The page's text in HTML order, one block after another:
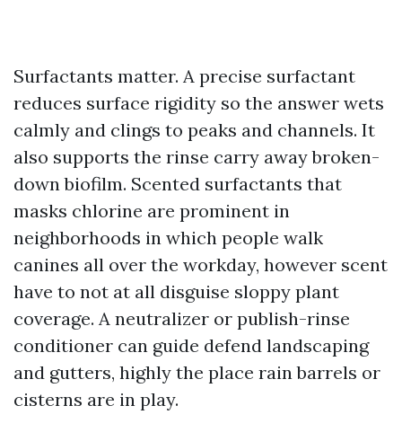
Surfactants matter. A precise surfactant
reduces surface rigidity so the answer wets
calmly and clings to peaks and channels. It
also supports the rinse carry away broken-
down biofilm. Scented surfactants that
masks chlorine are prominent in
neighborhoods in which people walk
canines all over the workday, however scent
have to not at all disguise sloppy plant
coverage. A neutralizer or publish-rinse
conditioner can guide defend landscaping
and gutters, highly the place rain barrels or
cisterns are in play.